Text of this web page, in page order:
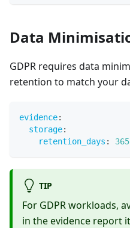
Data
GDPR requires data
retention to match your
evidence:
storage:
retention_days : 365
TIP
For GDPR workloads,
in the evidence report